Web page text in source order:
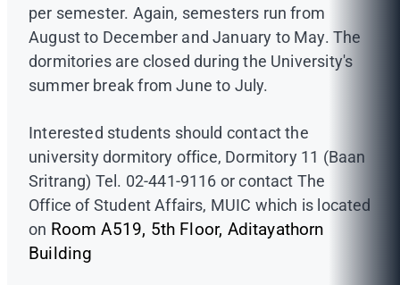
per semester. Again, semesters run from
August to December and January to May. The
dormitories are closed during the University's
summer break from June to July.
Interested students should contact the
university dormitory office, Dormitory 11 (Baan
Sritrang) Tel. 02-441-9116 or contact The
Office of Student Affairs, MUIC which is located
on Room A519, 5th Floor, Aditayathorn
Building